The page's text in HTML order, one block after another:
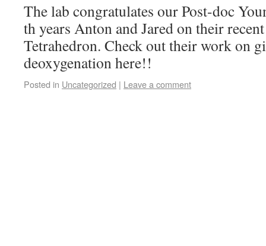
The lab congratulates our Post-doc
th years Anton and Jared on their
Tetrahedron. Check out their work on
deoxygenation here!!
Posted in Uncategorized | Leave a comment